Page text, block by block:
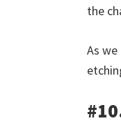
the
As